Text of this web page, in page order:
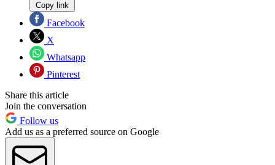
Copy link
Facebook
X
Whatsapp
Pinterest
Share this article
Join the conversation
Follow us
Add us as a preferred source on Google